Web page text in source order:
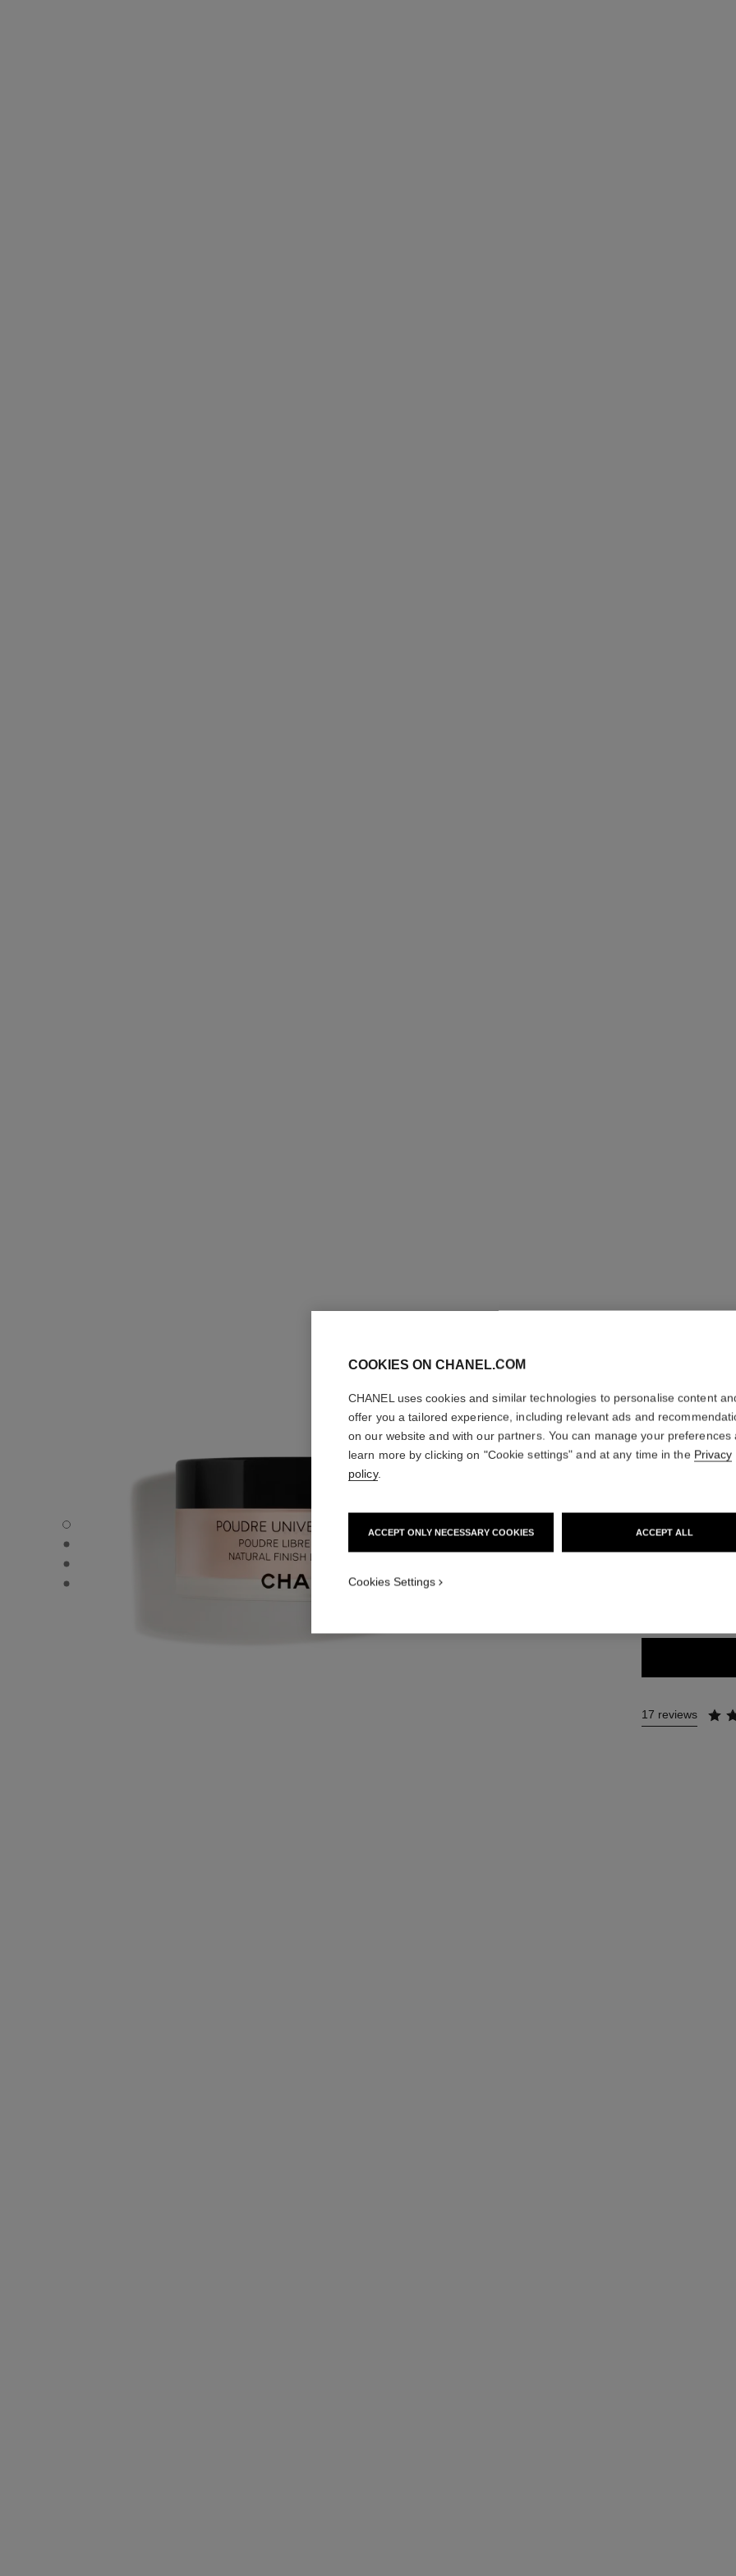
POUDRE UNIVERSELLE LIBRE - Default view
POUDRE UNIVERSELLE LIBRE - Alternative view 1
POUDRE UNIVERSELLE LIBRE - Basic texture view
POUDRE UNIVERSELLE LIBRE - product.packShot.APPLICATION_VISUAL_1
LIBRE
More details
17 reviews
COOKIES ON CHANEL.COM
CHANEL uses cookies and similar technologies to personalise content
offer you a tailored experience, including relevant ads and
on our website and with our partners. You can manage your preferences
learn more by clicking on "Cookie settings" and at any time in the Privacy
policy.
ACCEPT ONLY NECESSARY COOKIES ACCEPT ALL
Cookies Settings